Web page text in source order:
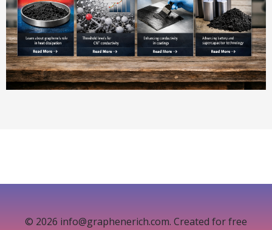
© 2026 info@graphenerich.com. Created for free